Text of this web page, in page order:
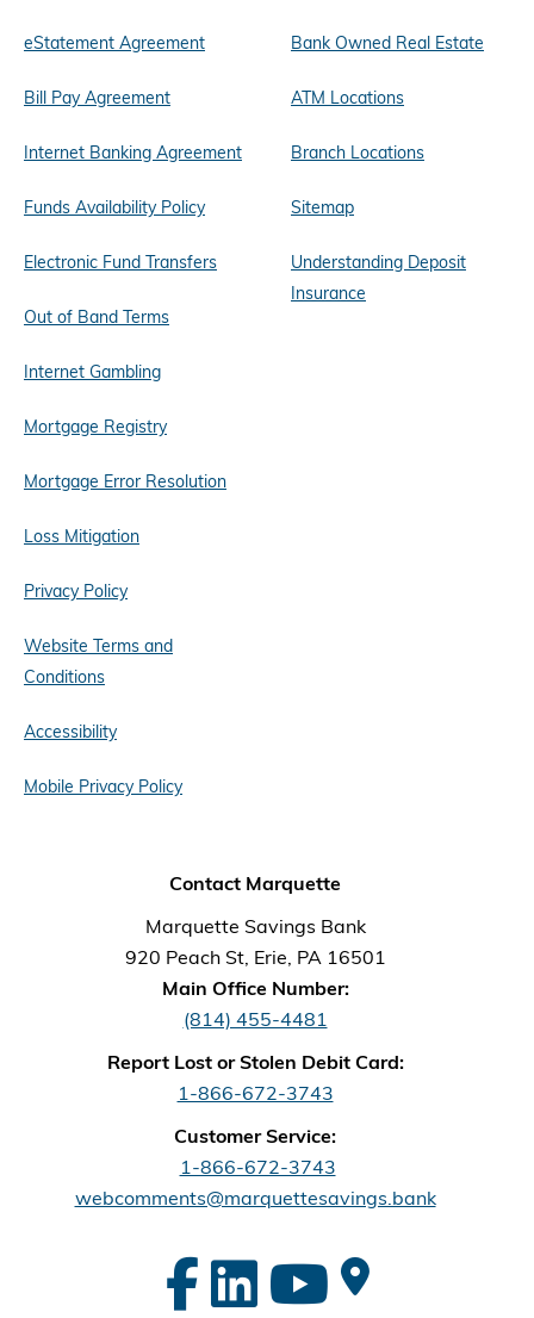
eStatement Agreement
Bill Pay Agreement
Internet Banking Agreement
Funds Availability Policy
Electronic Fund Transfers
Out of Band Terms
Internet Gambling
Mortgage Registry
Mortgage Error Resolution
Loss Mitigation
Privacy Policy
Website Terms and
Conditions
Accessibility
Mobile Privacy Policy
Bank Owned Real Estate
ATM Locations
Branch Locations
Sitemap
Understanding Deposit
Insurance
Contact Marquette
Marquette Savings Bank
920 Peach St, Erie, PA 16501
Main Office Number:
(814) 455-4481
Report Lost or Stolen Debit Card:
1-866-672-3743
Customer Service:
1-866-672-3743
webcomments@marquettesavings.bank